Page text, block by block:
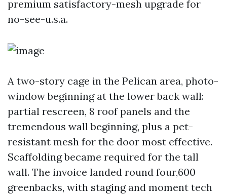
premium satisfactory-mesh upgrade for
no-see-u.s.a.
A two-story cage in the Pelican area, photo-
window beginning at the lower back wall:
partial rescreen, 8 roof panels and the
tremendous wall beginning, plus a pet-
resistant mesh for the door most effective.
Scaffolding became required for the tall
wall. The invoice landed round four,600
greenbacks, with staging and moment tech